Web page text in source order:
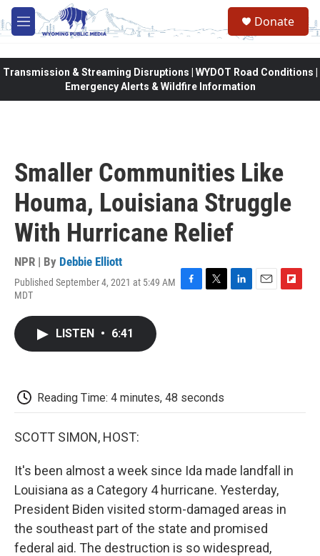
Skip to main content
M
e
Donate
Transmission & Streaming Disruptions | WYDOT Road Conditions |
Emergency Alerts & Wildfire Information
Smaller Communities Like
Houma, Louisiana Struggle
With Hurricane Relief
NPR | By Debbie Elliott
Published September 4, 2021 at 5:49 AM
MDT
F
T
L
E
F
LISTEN • 6:41
Reading Time: 4 minutes, 48 seconds
SCOTT SIMON, HOST:
It's been almost a week since Ida made landfall in
Louisiana as a Category 4 hurricane. Yesterday,
President Biden visited storm-damaged areas in
the southeast part of the state and promised
federal aid. The destruction is so widespread,